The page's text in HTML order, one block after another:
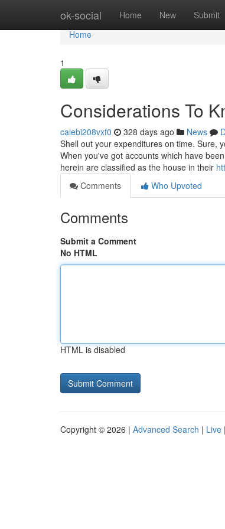
ok-social Home New Submit
Home
Home
1
Considerations To
calebi208vxf0 328 days ago News
Shell out your expenditures on time. Sure,
When you've got accounts which have
herein are classified as the house in their
Comments
Who Upvoted
Comments
Submit a Comment
No HTML
HTML is disabled
Copyright © 2026 | Advanced Search | Live |